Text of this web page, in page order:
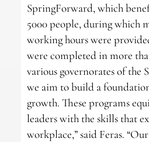
SpringForward, which
5000 people, during which
working hours were
were completed in more
various governorates of the
we aim to build a
growth. These programs
leaders with the skills that
workplace,” said Feras.